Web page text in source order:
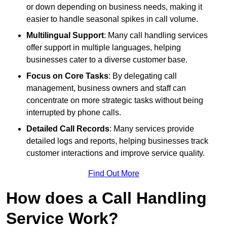
or down depending on business needs, making it
easier to handle seasonal spikes in call volume.
Multilingual Support: Many call handling services
offer support in multiple languages, helping
businesses cater to a diverse customer base.
Focus on Core Tasks: By delegating call
management, business owners and staff can
concentrate on more strategic tasks without being
interrupted by phone calls.
Detailed Call Records: Many services provide
detailed logs and reports, helping businesses track
customer interactions and improve service quality.
Find Out More
How does a Call Handling
Service Work?